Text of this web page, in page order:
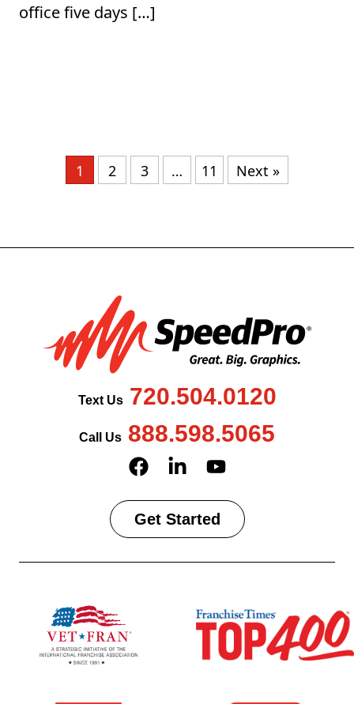
office five days […]
1 2 3 … 11 Next »
Text Us720.504.0120
Call Us 888.598.5065
Get Started